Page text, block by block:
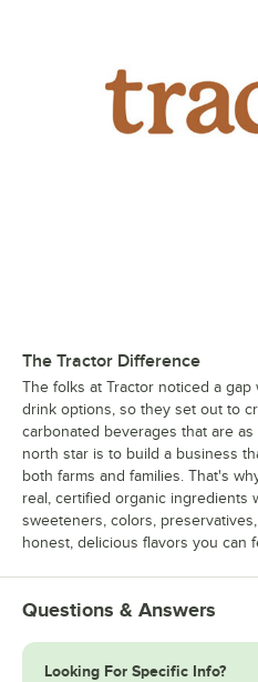
The Tractor Difference
The folks at Tractor noticed a
drink options, so they set out to
carbonated beverages that are
north star is to build a business
both farms and families. That's
real, certified organic ingredients
sweeteners, colors,
honest, delicious flavors you can
Questions & Answers
Looking For Specific Info?